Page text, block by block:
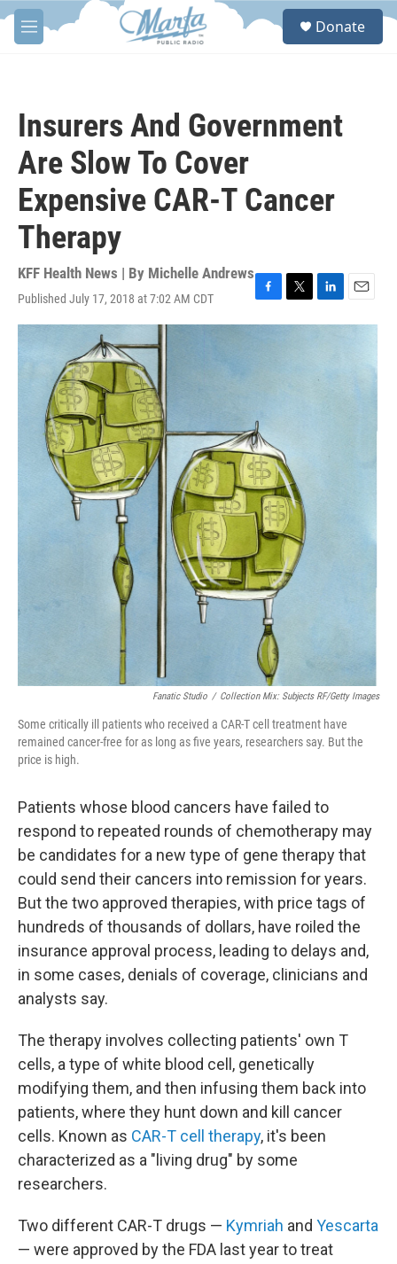
Skip to main content
M
e
S
Donate
Insurers And Government
Are Slow To Cover
Expensive CAR-T Cancer
Therapy
KFF Health News | By Michelle Andrews
Published July 17, 2018 at 7:02 AM CDT
F
a
k
T
w
L
i
d
E
m
Fanatic Studio / Collection Mix: Subjects RF/Getty Images
Some critically ill patients who received a CAR-T cell treatment have
remained cancer-free for as long as five years, researchers say. But the
price is high.
Patients whose blood cancers have failed to
respond to repeated rounds of chemotherapy may
be candidates for a new type of gene therapy that
could send their cancers into remission for years.
But the two approved therapies, with price tags of
hundreds of thousands of dollars, have roiled the
insurance approval process, leading to delays and,
in some cases, denials of coverage, clinicians and
analysts say.
The therapy involves collecting patients' own T
cells, a type of white blood cell, genetically
modifying them, and then infusing them back into
patients, where they hunt down and kill cancer
cells. Known as CAR-T cell therapy, it's been
characterized as a "living drug" by some
researchers.
Two different CAR-T drugs — Kymriah and Yescarta
— were approved by the FDA last year to treat